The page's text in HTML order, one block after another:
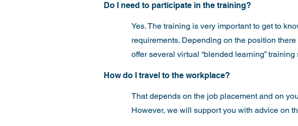
Do I need to participate in the training?
Yes. The training is very important to get to
requirements. Depending on the position
offer several virtual “blended learning”
How do I travel to the workplace?
That depends on the job placement and on
However, we will support you with advice on